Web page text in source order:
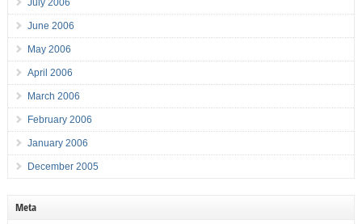
June 2006
May 2006
April 2006
March 2006
February 2006
January 2006
December 2005
Meta